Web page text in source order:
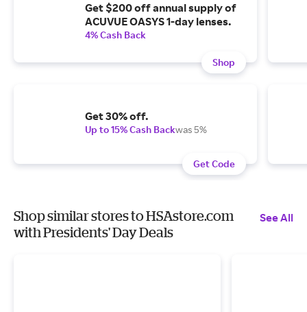
Get $200 off annual supply of
ACUVUE OASYS 1-day lenses.
4% Cash Back
Shop
Get 30% off.
Up to 15% Cash Backwas 5%
Get Code
Shop similar stores to HSAstore.com
with Presidents' Day Deals
See All